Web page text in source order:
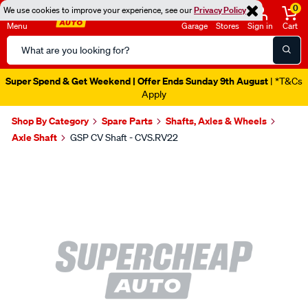
We use cookies to improve your experience, see ourPrivacy Policy
Menu
Search
Catalog
Garage Stores Sign in
0
Cart
Super Spend & Get Weekend | Offer Ends Sunday 9th August | *T&Cs
Apply
Shop By Category Spare Parts
Shafts, Axles & Wheels
Axle Shaft
GSP CV Shaft - CVS.RV22